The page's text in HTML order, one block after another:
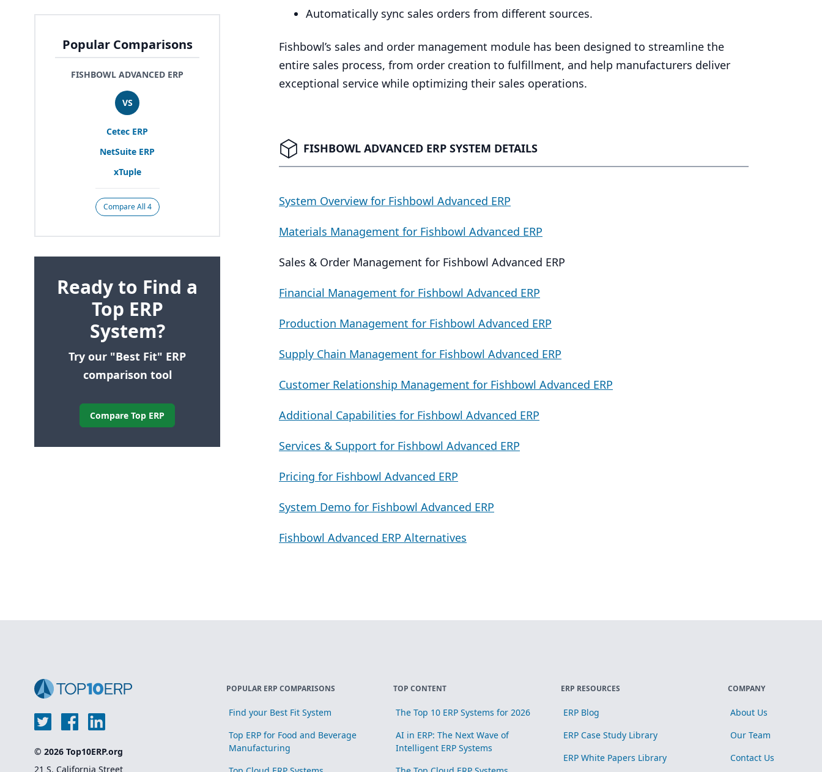
Popular Comparisons
FISHBOWL ADVANCED ERP
VS
Cetec ERP
NetSuite ERP
xTuple
Compare All 4
Ready to Find a
Top ERP
System?
Try our "Best Fit" ERP
comparison tool
Compare Top ERP
Automatically sync sales orders from different sources.
Fishbowl’s sales and order management module has been designed to streamline the
entire sales process, from order creation to fulfillment, and help manufacturers deliver
exceptional service while optimizing their sales operations.
FISHBOWL ADVANCED ERP SYSTEM DETAILS
System Overview for Fishbowl Advanced ERP
Materials Management for Fishbowl Advanced ERP
Sales & Order Management for Fishbowl Advanced ERP
Financial Management for Fishbowl Advanced ERP
Production Management for Fishbowl Advanced ERP
Supply Chain Management for Fishbowl Advanced ERP
Customer Relationship Management for Fishbowl Advanced ERP
Additional Capabilities for Fishbowl Advanced ERP
Services & Support for Fishbowl Advanced ERP
Pricing for Fishbowl Advanced ERP
System Demo for Fishbowl Advanced ERP
Fishbowl Advanced ERP Alternatives
© 2026 Top10ERP.org
21 S. California Street
POPULAR ERP COMPARISONS
Find your Best Fit System
Top ERP for Food and Beverage
Manufacturing
TOP CONTENT
The Top 10 ERP Systems for 2026
AI in ERP: The Next Wave of
Intelligent ERP Systems
ERP RESOURCES
ERP Blog
ERP Case Study Library
ERP White Papers Library
COMPANY
About Us
Our Team
Contact Us